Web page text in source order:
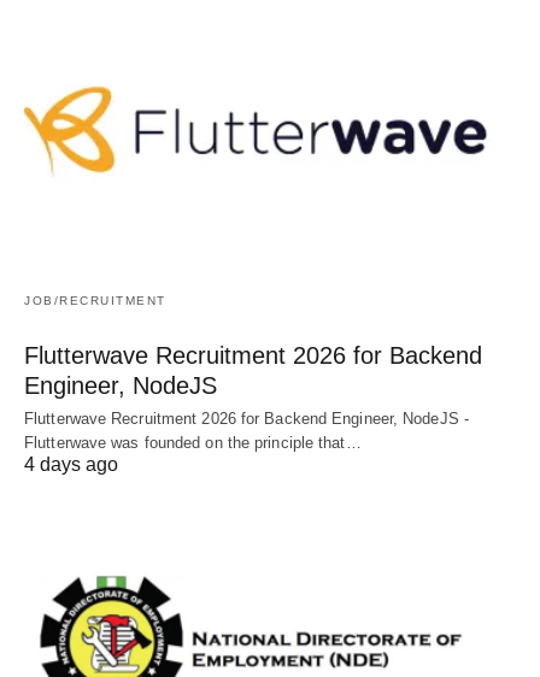
JOB/RECRUITMENT
Flutterwave Recruitment 2026 for Backend
Engineer, NodeJS
Flutterwave Recruitment 2026 for Backend Engineer, NodeJS -
Flutterwave was founded on the principle that…
4 days ago